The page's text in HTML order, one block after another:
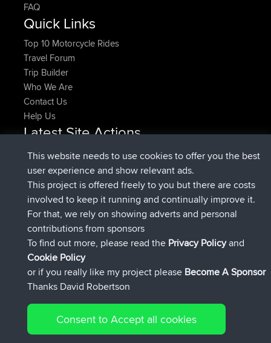
FAQ
Quick Links
Top 10 Motorcycle Rides
Travel Forum
Trip Builder
Who We Are
Contact Us
Help Us
Latest Site Actions
denerocharles joinedBBRNow
TheMagusjoined BBR 4 min ago
popovazarijoinedBBR10 min ago
DeadOutsidejoined BBR1 hr, 38 min ago
Rocinante joinedBBR 1 hr, 49 min ago
FlyingBlackbirdUpvotedNorth Devon Exmoor and
Coastal blast Pt 14 hrs, 21 min ago
Connect
© 2026 David Robertson |Sitemap|Privacy Policy|Cookie
This website needs to use cookies to offer you the best
user experience and show relevant ads.
This project is offered freely to you but there are costs
involved to keep it running and continually improve it.
For that, we rely on showing adverts and personal
contributions from sponsors
To find out more, please read the Privacy Policyand
Cookie Policy
or if you really like my project please Become A Sponsor
Thanks David Robertson
Consent to Accept all cookies